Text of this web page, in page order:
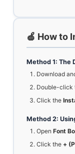
🍏 How to
Method 1: The
Download
Double-click
Click the
Method 2:
Open Font
Click the +